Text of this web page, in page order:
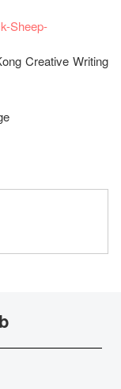
Sheep-
Creative Writing